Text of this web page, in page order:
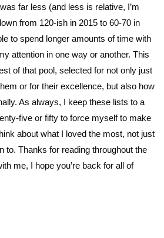
far less (and less is relative, I’m
from 120-ish in 2015 to 60-70 in
to spend longer amounts of time with
attention in one way or another. This
of that pool, selected for not only just
or for their excellence, but also how
As always, I keep these lists to a
five or fifty to force myself to make
about what I loved the most, not just
to. Thanks for reading throughout the
me, I hope you’re back for all of